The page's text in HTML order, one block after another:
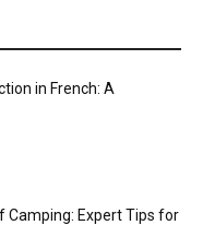
in French: A
Camping: Expert Tips for